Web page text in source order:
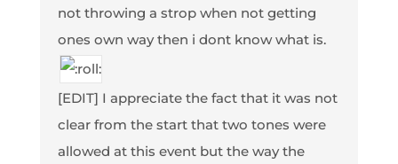
not throwing a strop when not getting
ones own way then i dont know what is.
[EDIT] I appreciate the fact that it was not
clear from the start that two tones were
allowed at this event but the way the